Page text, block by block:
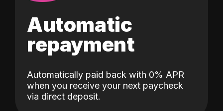
Automatic
repayment
Automatically paid back with 0% APR
when you receive your next paycheck
via direct deposit.